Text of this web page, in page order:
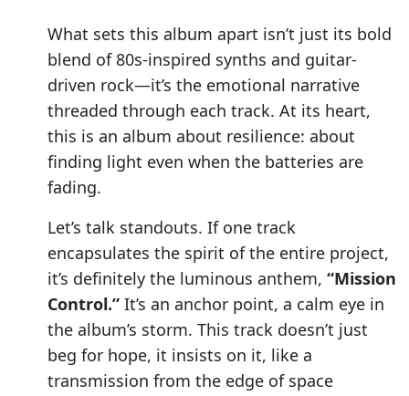
What sets this album apart isn’t just its bold
blend of 80s-inspired synths and guitar-
driven rock—it’s the emotional narrative
threaded through each track. At its heart,
this is an album about resilience: about
finding light even when the batteries are
fading.
Let’s talk standouts. If one track
encapsulates the spirit of the entire project,
it’s definitely the luminous anthem, “Mission
Control.” It’s an anchor point, a calm eye in
the album’s storm. This track doesn’t just
beg for hope, it insists on it, like a
transmission from the edge of space